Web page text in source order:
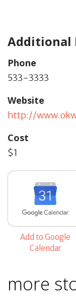
Additional
Phone
533-3333
Website
http://
Cost
$1
Add to Google
Calendar
more